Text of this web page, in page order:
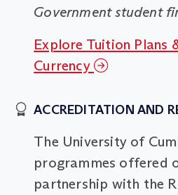
Government student
Explore Tuition Plans
Currency
ACCREDITATION AND
The University of
programmes offered
partnership with the